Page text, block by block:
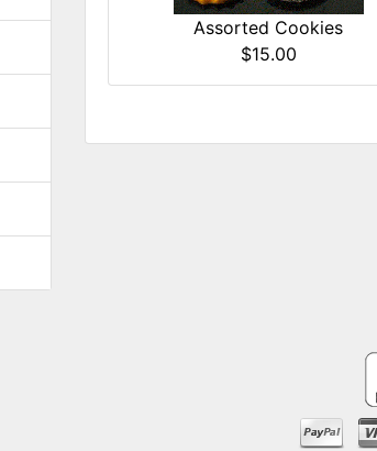
Assorted Cookies
$15.00